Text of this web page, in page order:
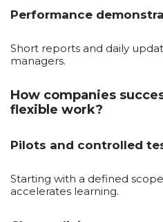
Performance
Short reports and daily
managers.
How companies
flexible work?
Pilots and controlled
Starting with a defined
accelerates learning.